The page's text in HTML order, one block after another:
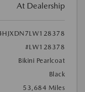
At Dealership
#LW128378
Bikini Pearlcoat
Black
53,684 Miles